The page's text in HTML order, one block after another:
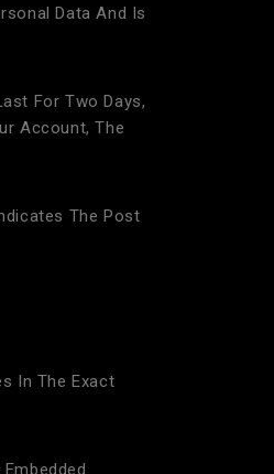
Data And Is
For Two Days,
Account, The
The Post
In The Exact